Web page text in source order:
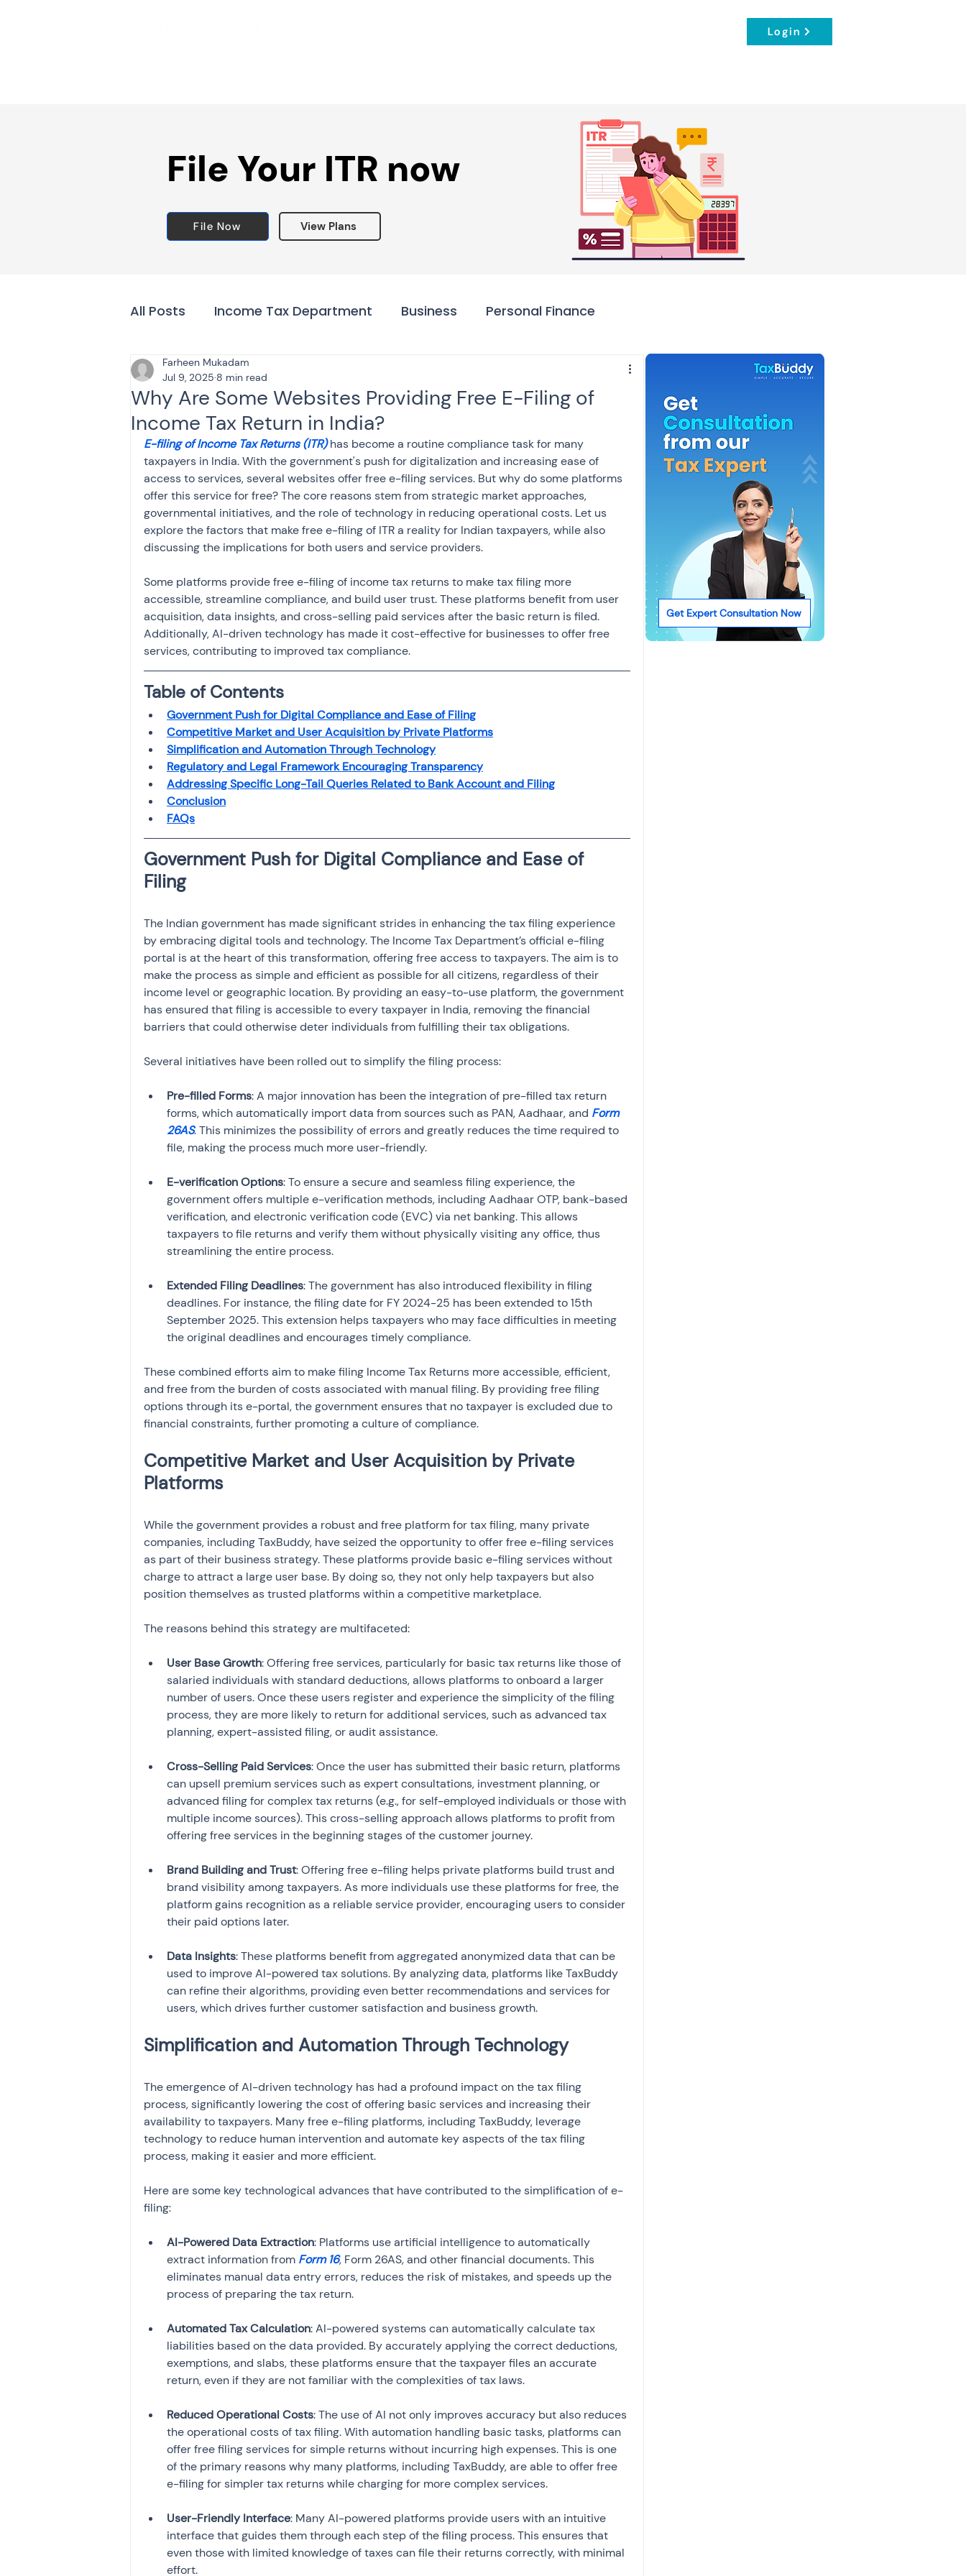
Login
File Your ITR now
File Now View Plans
All Posts Income Tax Department Business Personal Finance
Tax & Finance for Doctors
Income Tax Tax Banking
Efiling income tax return Advance Tax House Property
Taxation GST-ANALYSIS-AND-OPINIONS Saving Scheme
Income tax return income tax act Accounts and Audit
Investment Fixed Deposit Salary Income
File income tax return Capital gain tax Savings
Income tax notice
Why Are Some Websites Providing Free E-Filing of
Income Tax Return in India?
Farheen Mukadam
Jul 9, 2025 8 min read
E-filing of Income Tax Returns (ITR) has become a routine compliance task for many
taxpayers in India. With the government's push for digitalization and increasing ease of
access to services, several websites offer free e-filing services. But why do some platforms
offer this service for free? The core reasons stem from strategic market approaches,
governmental initiatives, and the role of technology in reducing operational costs. Let us
explore the factors that make free e-filing of ITR a reality for Indian taxpayers, while also
discussing the implications for both users and service providers.
Some platforms provide free e-filing of income tax returns to make tax filing more
accessible, streamline compliance, and build user trust. These platforms benefit from user
acquisition, data insights, and cross-selling paid services after the basic return is filed.
Additionally, AI-driven technology has made it cost-effective for businesses to offer free
services, contributing to improved tax compliance.
Table of Contents
Government Push for Digital Compliance and Ease of Filing
Competitive Market and User Acquisition by Private Platforms
Simplification and Automation Through Technology
Regulatory and Legal Framework Encouraging Transparency
Addressing Specific Long-Tail Queries Related to Bank Account and Filing
Conclusion
FAQs
Government Push for Digital Compliance and Ease of
Filing
The Indian government has made significant strides in enhancing the tax filing experience
by embracing digital tools and technology. The Income Tax Department’s official e-filing
portal is at the heart of this transformation, offering free access to taxpayers. The aim is to
make the process as simple and efficient as possible for all citizens, regardless of their
income level or geographic location. By providing an easy-to-use platform, the government
has ensured that filing is accessible to every taxpayer in India, removing the financial
barriers that could otherwise deter individuals from fulfilling their tax obligations.
Several initiatives have been rolled out to simplify the filing process:
Pre-filled Forms: A major innovation has been the integration of pre-filled tax return
forms, which automatically import data from sources such as PAN, Aadhaar, and Form
26AS. This minimizes the possibility of errors and greatly reduces the time required to
file, making the process much more user-friendly.
E-verification Options: To ensure a secure and seamless filing experience, the
government offers multiple e-verification methods, including Aadhaar OTP, bank-based
verification, and electronic verification code (EVC) via net banking. This allows
taxpayers to file returns and verify them without physically visiting any office, thus
streamlining the entire process.
Extended Filing Deadlines: The government has also introduced flexibility in filing
deadlines. For instance, the filing date for FY 2024-25 has been extended to 15th
September 2025. This extension helps taxpayers who may face difficulties in meeting
the original deadlines and encourages timely compliance.
These combined efforts aim to make filing Income Tax Returns more accessible, efficient,
and free from the burden of costs associated with manual filing. By providing free filing
options through its e-portal, the government ensures that no taxpayer is excluded due to
financial constraints, further promoting a culture of compliance.
Competitive Market and User Acquisition by Private
Platforms
While the government provides a robust and free platform for tax filing, many private
companies, including TaxBuddy, have seized the opportunity to offer free e-filing services
as part of their business strategy. These platforms provide basic e-filing services without
charge to attract a large user base. By doing so, they not only help taxpayers but also
position themselves as trusted platforms within a competitive marketplace.
The reasons behind this strategy are multifaceted:
User Base Growth: Offering free services, particularly for basic tax returns like those of
salaried individuals with standard deductions, allows platforms to onboard a larger
number of users. Once these users register and experience the simplicity of the filing
process, they are more likely to return for additional services, such as advanced tax
planning, expert-assisted filing, or audit assistance.
Cross-Selling Paid Services: Once the user has submitted their basic return, platforms
can upsell premium services such as expert consultations, investment planning, or
advanced filing for complex tax returns (e.g., for self-employed individuals or those with
multiple income sources). This cross-selling approach allows platforms to profit from
offering free services in the beginning stages of the customer journey.
Brand Building and Trust: Offering free e-filing helps private platforms build trust and
brand visibility among taxpayers. As more individuals use these platforms for free, the
platform gains recognition as a reliable service provider, encouraging users to consider
their paid options later.
Data Insights: These platforms benefit from aggregated anonymized data that can be
used to improve AI-powered tax solutions. By analyzing data, platforms like TaxBuddy
can refine their algorithms, providing even better recommendations and services for
users, which drives further customer satisfaction and business growth.
Simplification and Automation Through Technology
The emergence of AI-driven technology has had a profound impact on the tax filing
process, significantly lowering the cost of offering basic services and increasing their
availability to taxpayers. Many free e-filing platforms, including TaxBuddy, leverage
technology to reduce human intervention and automate key aspects of the tax filing
process, making it easier and more efficient.
Here are some key technological advances that have contributed to the simplification of e-
filing:
AI-Powered Data Extraction: Platforms use artificial intelligence to automatically
extract information from Form 16, Form 26AS, and other financial documents. This
eliminates manual data entry errors, reduces the risk of mistakes, and speeds up the
process of preparing the tax return.
Automated Tax Calculation: AI-powered systems can automatically calculate tax
liabilities based on the data provided. By accurately applying the correct deductions,
exemptions, and slabs, these platforms ensure that the taxpayer files an accurate
return, even if they are not familiar with the complexities of tax laws.
Reduced Operational Costs: The use of AI not only improves accuracy but also reduces
the operational costs of tax filing. With automation handling basic tasks, platforms can
offer free filing services for simple returns without incurring high expenses. This is one
of the primary reasons why many platforms, including TaxBuddy, are able to offer free
e-filing for simpler tax returns while charging for more complex services.
User-Friendly Interface: Many AI-powered platforms provide users with an intuitive
interface that guides them through each step of the filing process. This ensures that
even those with limited knowledge of taxes can file their returns correctly, with minimal
effort.
Get Expert Consultation Now